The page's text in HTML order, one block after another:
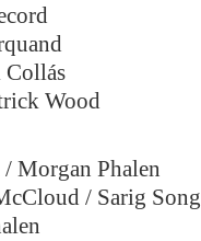
Collás
Wood
Morgan Phalen
/ Sarig